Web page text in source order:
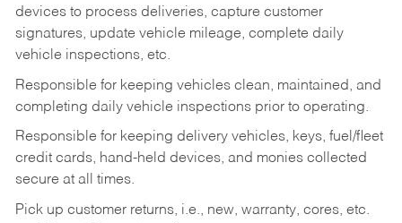
devices to process deliveries, capture customer
signatures, update vehicle mileage, complete daily
vehicle inspections, etc.
Responsible for keeping vehicles clean, maintained, and
completing daily vehicle inspections prior to operating.
Responsible for keeping delivery vehicles, keys, fuel/fleet
credit cards, hand-held devices, and monies collected
secure at all times.
Pick up customer returns, i.e., new, warranty, cores, etc.